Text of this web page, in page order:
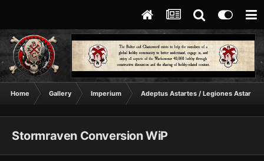
Home Gallery Imperium Adeptus Astartes / Legiones Astartes
Stormraven Conversion WiP